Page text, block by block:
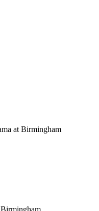
at Birmingham